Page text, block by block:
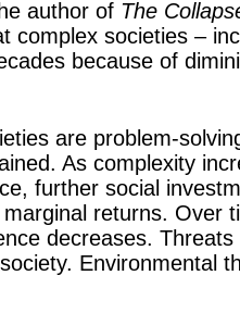
author of The
complex societies –
because of
are problem-
As complexity
further social
returns. Over
decreases.
Environmental